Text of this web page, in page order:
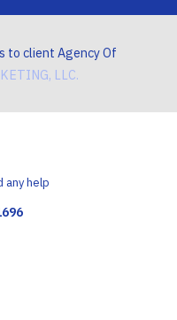
to client Agency Of
LLC.
any help